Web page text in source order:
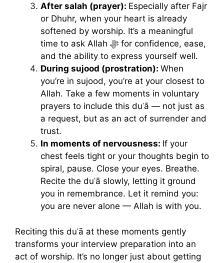
After salah (prayer): Especially after Fajr
or Dhuhr, when your heart is already
softened by worship. It’s a meaningful
time to ask Allah ﷻ for confidence, ease,
and the ability to express yourself well.
During sujood (prostration): When
you’re in sujood, you’re at your closest to
Allah. Take a few moments in voluntary
prayers to include this duʿā — not just as
a request, but as an act of surrender and
trust.
In moments of nervousness: If your
chest feels tight or your thoughts begin to
spiral, pause. Close your eyes. Breathe.
Recite the duʿā slowly, letting it ground
you in remembrance. Let it remind you:
you are never alone — Allah is with you.
Reciting this duʿā at these moments gently
transforms your interview preparation into an
act of worship. It’s no longer just about getting